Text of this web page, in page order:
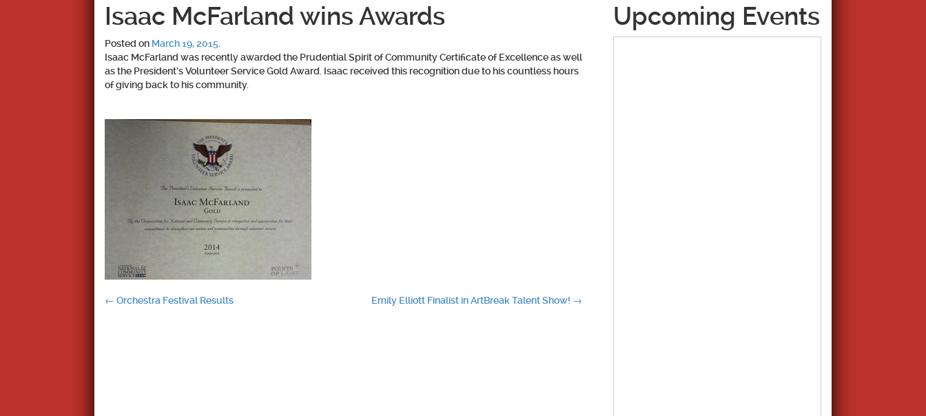
Isaac McFarland wins Awards
Posted on March 19, 2015
Isaac McFarland was recently awarded the Prudential Spirit of Community Certificate of Excellence as well
as the President’s Volunteer Service Gold Award. Isaac received this recognition due to his countless hours
of giving back to his community.
Post
← Orchestra Festival Results Emily Elliott Finalist in ArtBreak Talent Show! →
Upcoming Events